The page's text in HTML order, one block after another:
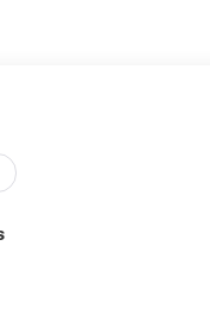
Convertible Hardtop
Willys will
Character.